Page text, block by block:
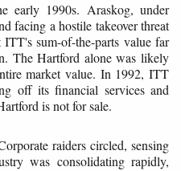
early 1990s. Araskog, under
facing a hostile takeover threat
sum-of-the-parts value far
The Hartford alone was likely
market value. In 1992, ITT
off its financial services and
is not for sale.
raiders circled, sensing
was consolidating rapidly,